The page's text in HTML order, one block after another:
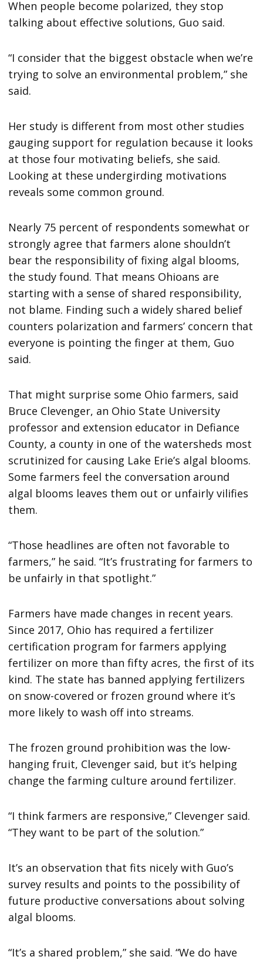
When people become polarized, they stop
talking about effective solutions, Guo said.
“I consider that the biggest obstacle when we’re
trying to solve an environmental problem,” she
said.
Her study is different from most other studies
gauging support for regulation because it looks
at those four motivating beliefs, she said.
Looking at these undergirding motivations
reveals some common ground.
Nearly 75 percent of respondents somewhat or
strongly agree that farmers alone shouldn’t
bear the responsibility of fixing algal blooms,
the study found. That means Ohioans are
starting with a sense of shared responsibility,
not blame. Finding such a widely shared belief
counters polarization and farmers’ concern that
everyone is pointing the finger at them, Guo
said.
That might surprise some Ohio farmers, said
Bruce Clevenger, an Ohio State University
professor and extension educator in Defiance
County, a county in one of the watersheds most
scrutinized for causing Lake Erie’s algal blooms.
Some farmers feel the conversation around
algal blooms leaves them out or unfairly vilifies
them.
“Those headlines are often not favorable to
farmers,” he said. “It’s frustrating for farmers to
be unfairly in that spotlight.”
Farmers have made changes in recent years.
Since 2017, Ohio has required a fertilizer
certification program for farmers applying
fertilizer on more than fifty acres, the first of its
kind. The state has banned applying fertilizers
on snow-covered or frozen ground where it’s
more likely to wash off into streams.
The frozen ground prohibition was the low-
hanging fruit, Clevenger said, but it’s helping
change the farming culture around fertilizer.
“I think farmers are responsive,” Clevenger said.
“They want to be part of the solution.”
It’s an observation that fits nicely with Guo’s
survey results and points to the possibility of
future productive conversations about solving
algal blooms.
“It’s a shared problem,” she said. “We do have